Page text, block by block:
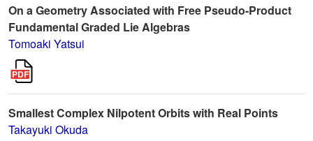
On a Geometry Associated with Free Pseudo-Product
Fundamental Graded Lie Algebras
Tomoaki Yatsui
Smallest Complex Nilpotent Orbits with Real Points
Takayuki Okuda